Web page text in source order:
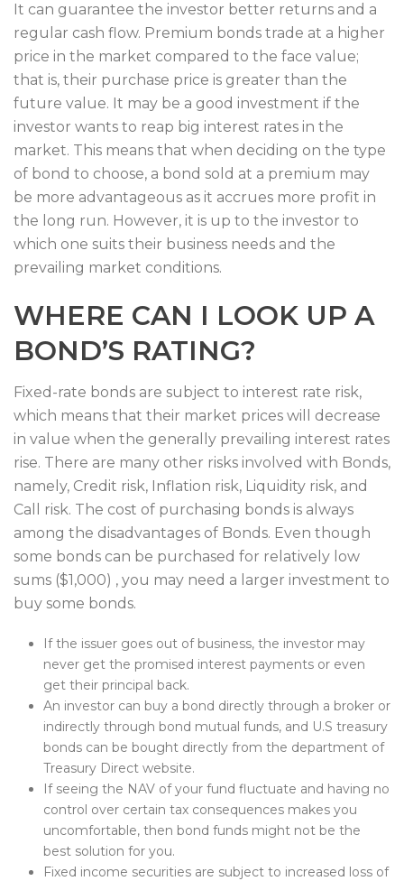
It can guarantee the investor better returns and a
regular cash flow. Premium bonds trade at a higher
price in the market compared to the face value;
that is, their purchase price is greater than the
future value. It may be a good investment if the
investor wants to reap big interest rates in the
market. This means that when deciding on the type
of bond to choose, a bond sold at a premium may
be more advantageous as it accrues more profit in
the long run. However, it is up to the investor to
which one suits their business needs and the
prevailing market conditions.
WHERE CAN I LOOK UP A
BOND’S RATING?
Fixed-rate bonds are subject to interest rate risk,
which means that their market prices will decrease
in value when the generally prevailing interest rates
rise. There are many other risks involved with Bonds,
namely, Credit risk, Inflation risk, Liquidity risk, and
Call risk. The cost of purchasing bonds is always
among the disadvantages of Bonds. Even though
some bonds can be purchased for relatively low
sums ($1,000) , you may need a larger investment to
buy some bonds.
If the issuer goes out of business, the investor may
never get the promised interest payments or even
get their principal back.
An investor can buy a bond directly through a broker or
indirectly through bond mutual funds, and U.S treasury
bonds can be bought directly from the department of
Treasury Direct website.
If seeing the NAV of your fund fluctuate and having no
control over certain tax consequences makes you
uncomfortable, then bond funds might not be the
best solution for you.
​Fixed income securities are subject to increased loss of